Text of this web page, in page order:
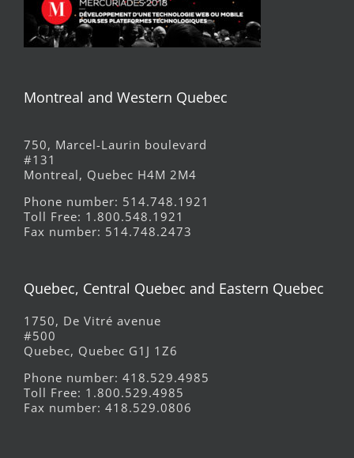
Montreal and Western Quebec
750, Marcel-Laurin boulevard
#131
Montreal, Quebec H4M 2M4
Phone number: 514.748.1921
Toll Free: 1.800.548.1921
Fax number: 514.748.2473
Quebec, Central Quebec and Eastern Quebec
1750, De Vitré avenue
#500
Quebec, Quebec G1J 1Z6
Phone number: 418.529.4985
Toll Free: 1.800.529.4985
Fax number: 418.529.0806